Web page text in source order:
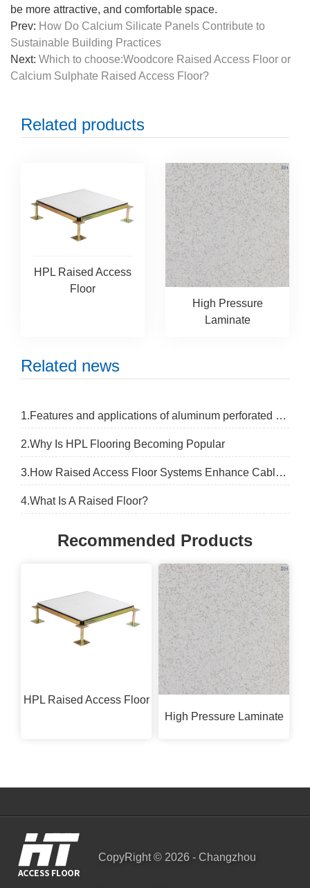
be more attractive, and comfortable space.
Prev: How Do Calcium Silicate Panels Contribute to
Sustainable Building Practices
Next: Which to choose:Woodcore Raised Access Floor or
Calcium Sulphate Raised Access Floor?
Related products
HPL Raised Access
Floor
High Pressure
Laminate
Related news
1.Features and applications of aluminum perforated panel
2.Why Is HPL Flooring Becoming Popular
3.How Raised Access Floor Systems Enhance Cable Management Safety
4.What Is A Raised Floor?
Recommended Products
HPL Raised Access Floor
High Pressure Laminate
CopyRight © 2026 - Changzhou